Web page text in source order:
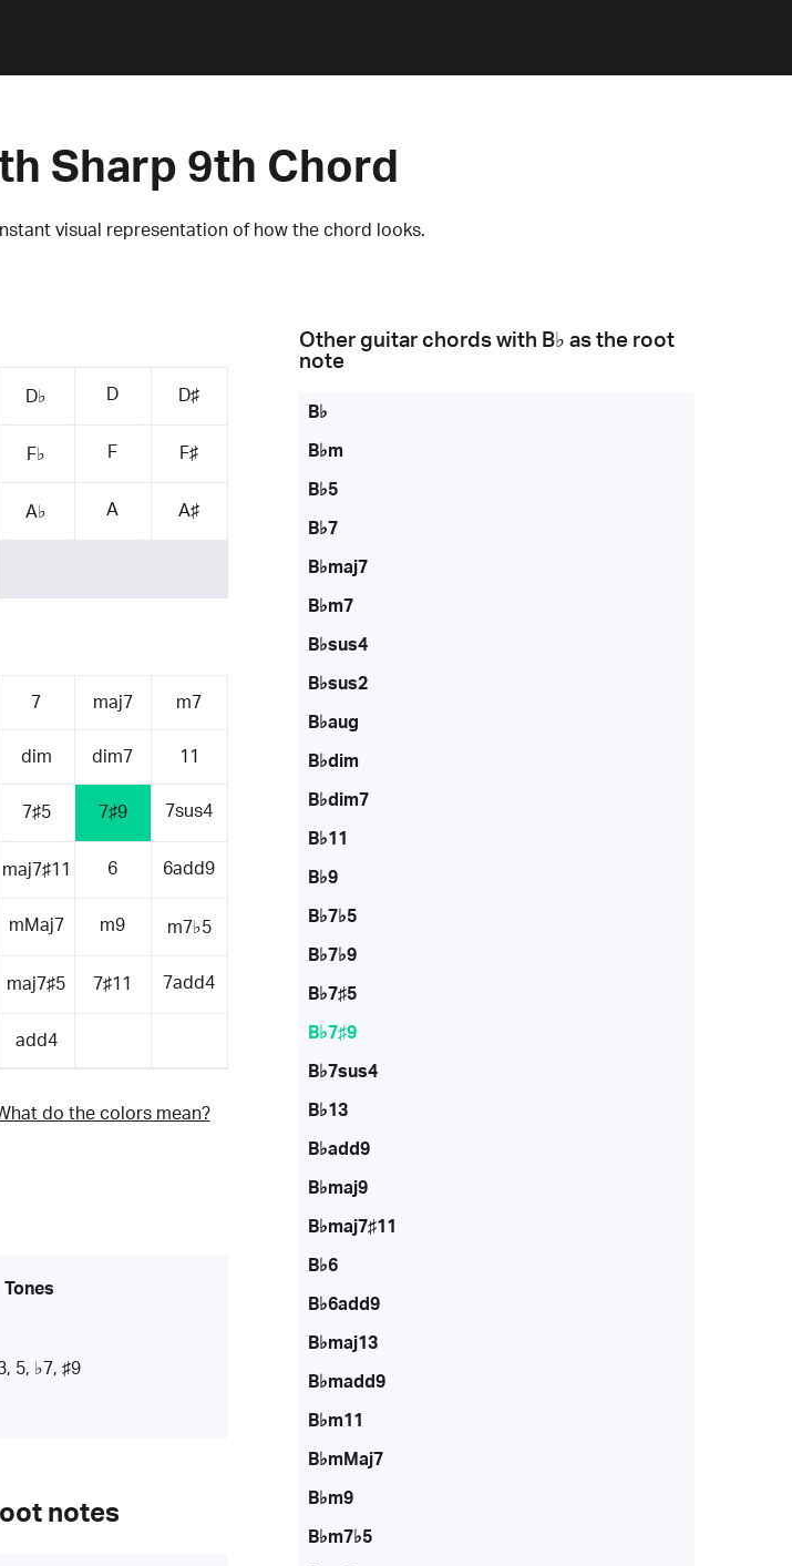
Sharp 9th Chord
visual representation of how the chord looks.
D♭ D D♯
F♭ F F♯
A♭ A A♯
7 maj7 m7
dim dim7 11
7♯5 7♯9 7sus4
maj7♯11 6 6add9
mMaj7 m9 m7♭5
maj7♯5 7♯11 7add4
add4
do the colors mean?
Tones
5, ♭7, ♯9
notes
Other guitar chords with B♭ as the root
note
B♭
B♭m
B♭5
B♭7
B♭maj7
B♭m7
B♭sus4
B♭sus2
B♭aug
B♭dim
B♭dim7
B♭11
B♭9
B♭7♭5
B♭7♭9
B♭7♯5
B♭7♯9
B♭7sus4
B♭13
B♭add9
B♭maj9
B♭maj7♯11
B♭6
B♭6add9
B♭maj13
B♭madd9
B♭m11
B♭mMaj7
B♭m9
B♭m7♭5